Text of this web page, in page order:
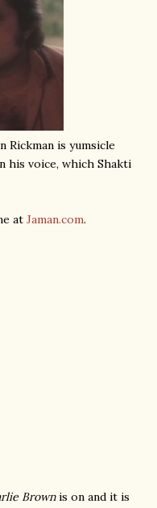
Rickman is yumsicle
his voice, which Shakti
at Jaman.com.
Brownis on and it is